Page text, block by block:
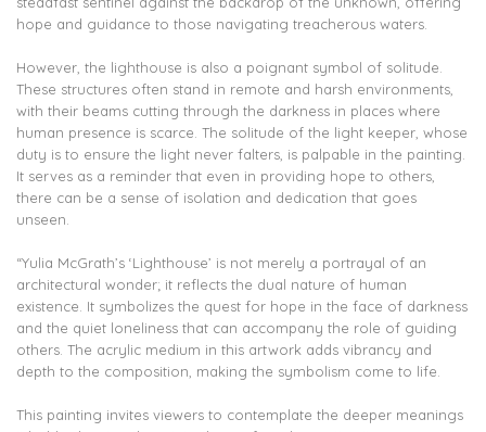
hope and guidance to those navigating treacherous waters.
However, the lighthouse is also a poignant symbol of solitude.
These structures often stand in remote and harsh environments,
with their beams cutting through the darkness in places where
human presence is scarce. The solitude of the light keeper, whose
duty is to ensure the light never falters, is palpable in the painting.
It serves as a reminder that even in providing hope to others,
there can be a sense of isolation and dedication that goes
unseen.
“Yulia McGrath’s ‘Lighthouse’ is not merely a portrayal of an
architectural wonder; it reflects the dual nature of human
existence. It symbolizes the quest for hope in the face of darkness
and the quiet loneliness that can accompany the role of guiding
others. The acrylic medium in this artwork adds vibrancy and
depth to the composition, making the symbolism come to life.
This painting invites viewers to contemplate the deeper meanings